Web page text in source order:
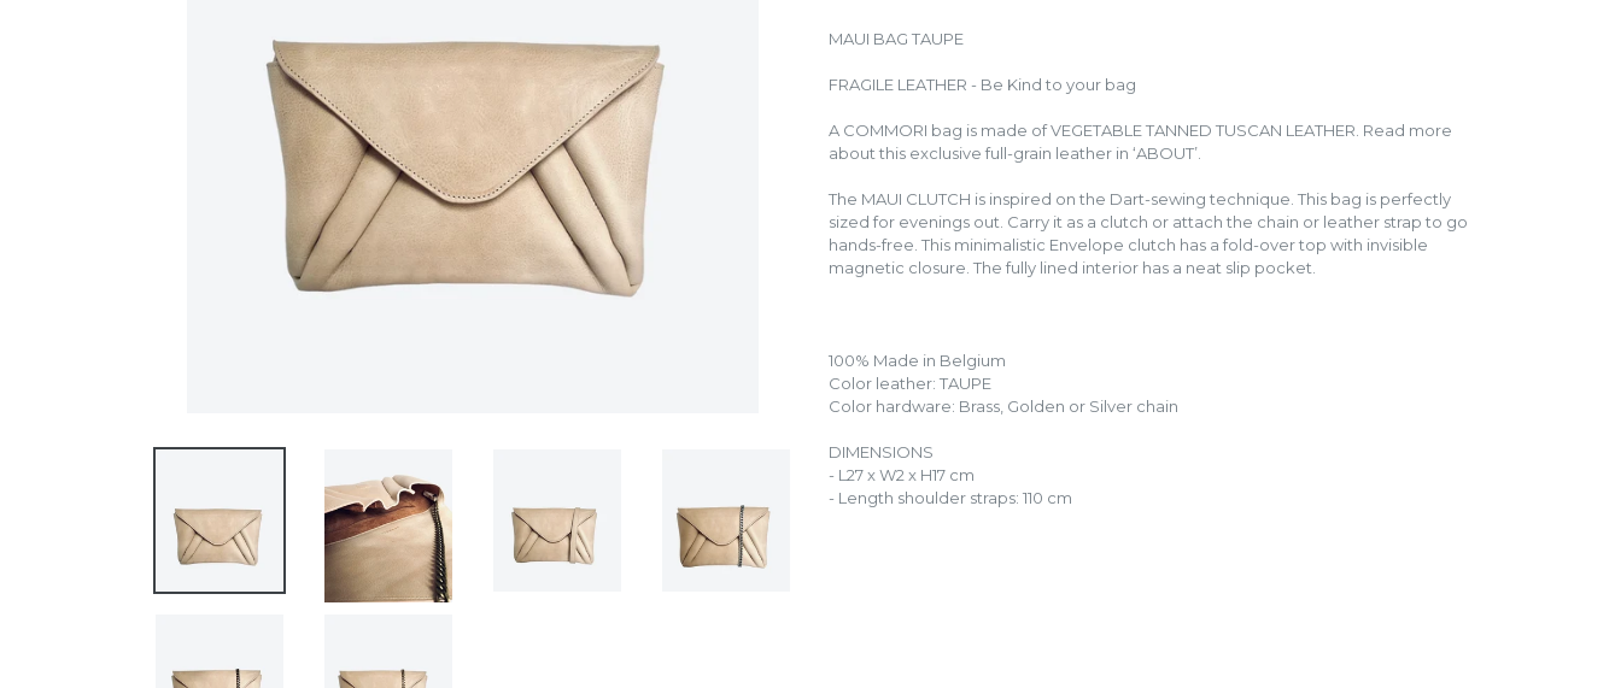
MAUI BAG TAUPE
FRAGILE LEATHER - Be Kind to your bag
A COMMORI bag is made of VEGETABLE TANNED TUSCAN LEATHER. Read more
about this exclusive full-grain leather in ‘ABOUT’.
The MAUI CLUTCH is inspired on the Dart-sewing technique. This bag is perfectly
sized for evenings out. Carry it as a clutch or attach the chain or leather strap to go
hands-free. This minimalistic Envelope clutch has a fold-over top with invisible
magnetic closure. The fully lined interior has a neat slip pocket.
100% Made in Belgium
Color leather: TAUPE
Color hardware: Brass, Golden or Silver chain
DIMENSIONS
- L27 x W2 x H17 cm
- Length shoulder straps: 110 cm